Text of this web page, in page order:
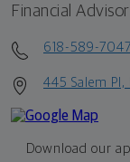
Financial Advisor
618-589-7047
445 Salem
Download our